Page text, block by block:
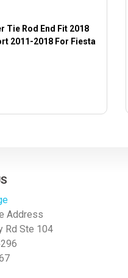
Tie Rod End Fit 2018
2011-2018 For Fiesta
Address
Rd Ste 104